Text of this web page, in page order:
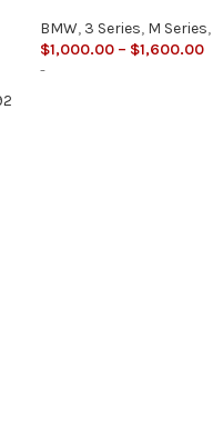
BMW, 3 Series, M Series,
$1,000.00 – $1,600.00
-